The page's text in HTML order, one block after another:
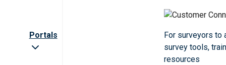
Portals
For surveyors to
survey tools,
resources